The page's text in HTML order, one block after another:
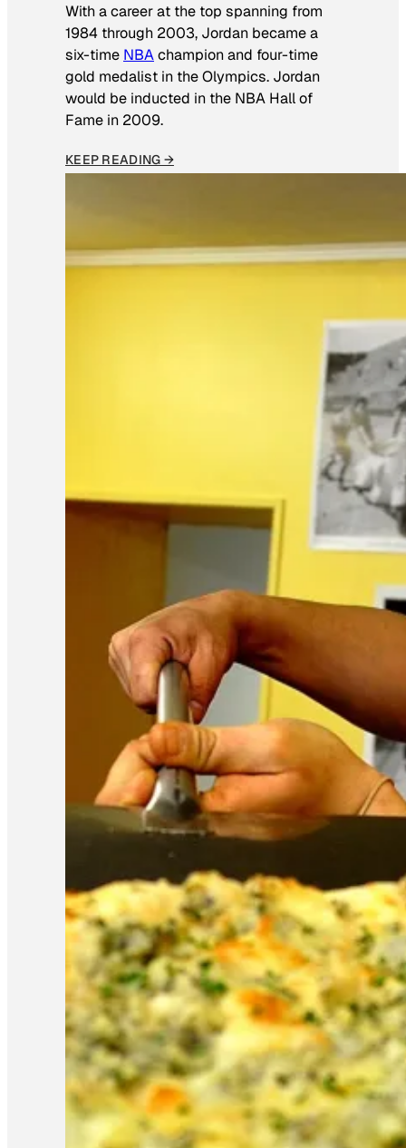
With a career at the top spanning from
1984 through 2003, Jordan became a
six-time NBAchampion and four-time
gold medalist in the Olympics. Jordan
would be inducted in the NBA Hall of
Fame in 2009.
KEEP READING →